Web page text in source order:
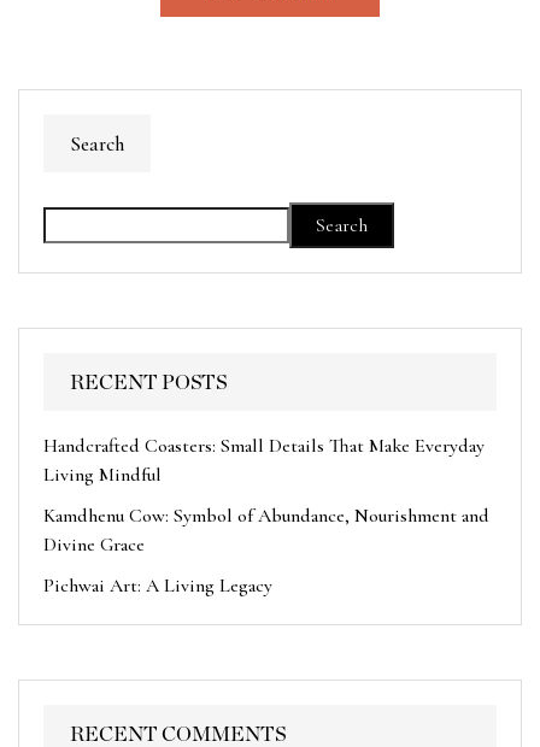
Search
Search
RECENT POSTS
Handcrafted Coasters: Small Details That Make Everyday
Living Mindful
Kamdhenu Cow: Symbol of Abundance, Nourishment and
Divine Grace
Pichwai Art: A Living Legacy
RECENT COMMENTS